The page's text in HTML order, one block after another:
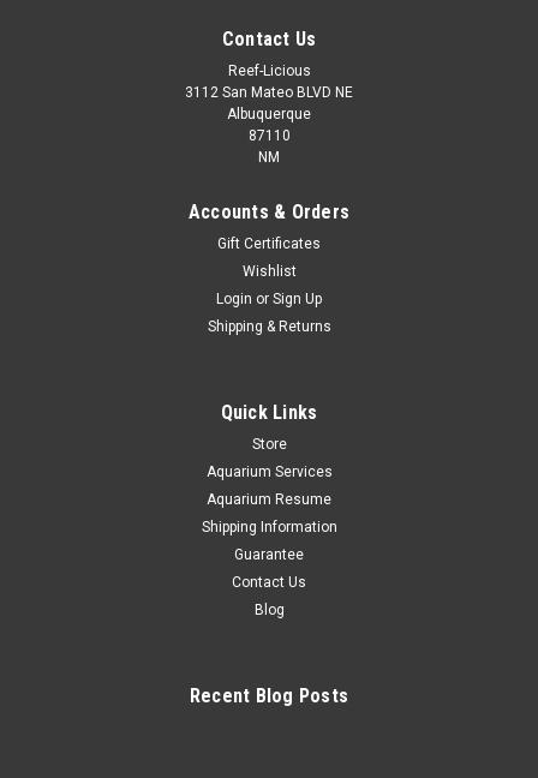
704335294973
NEPTUNE SYSTEMS MXM Mobius Wireless
AquaIllumination gear using an Apex Automate and control
A3 Apex systems Wirelessly control up to 25 Mobius...
ADD TO CART
Contact Us
Reef-Licious
3112 San Mateo BLVD NE
Albuquerque
87110
NM
Accounts & Orders
Gift Certificates
Wishlist
Login or Sign Up
Shipping & Returns
Quick Links
Store
Aquarium Services
Aquarium Resume
Shipping Information
Guarantee
Contact Us
Blog
Recent Blog Posts